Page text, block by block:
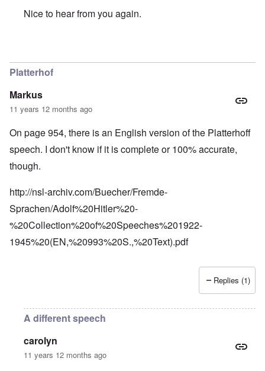
Nice to hear from you again.
Platterhof
Markus
11 years 12 months ago
On page 954, there is an English version of the Platterhoff
speech. I don't know if it is complete or 100% accurate,
though.
http://nsl-archiv.com/Buecher/Fremde-
Sprachen/Adolf%20Hitler%20-
%20Collection%20of%20Speeches%201922-
1945%20(EN,%20993%20S.,%20Text).pdf
Replies (1)
A different speech
carolyn
11 years 12 months ago